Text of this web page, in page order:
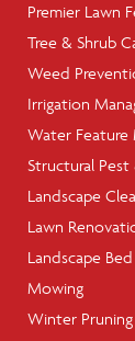
Premier Lawn
Tree & Shrub
Weed
Irrigation
Water Feature
Structural
Landscape
Lawn
Landscape
Mowing
Winter